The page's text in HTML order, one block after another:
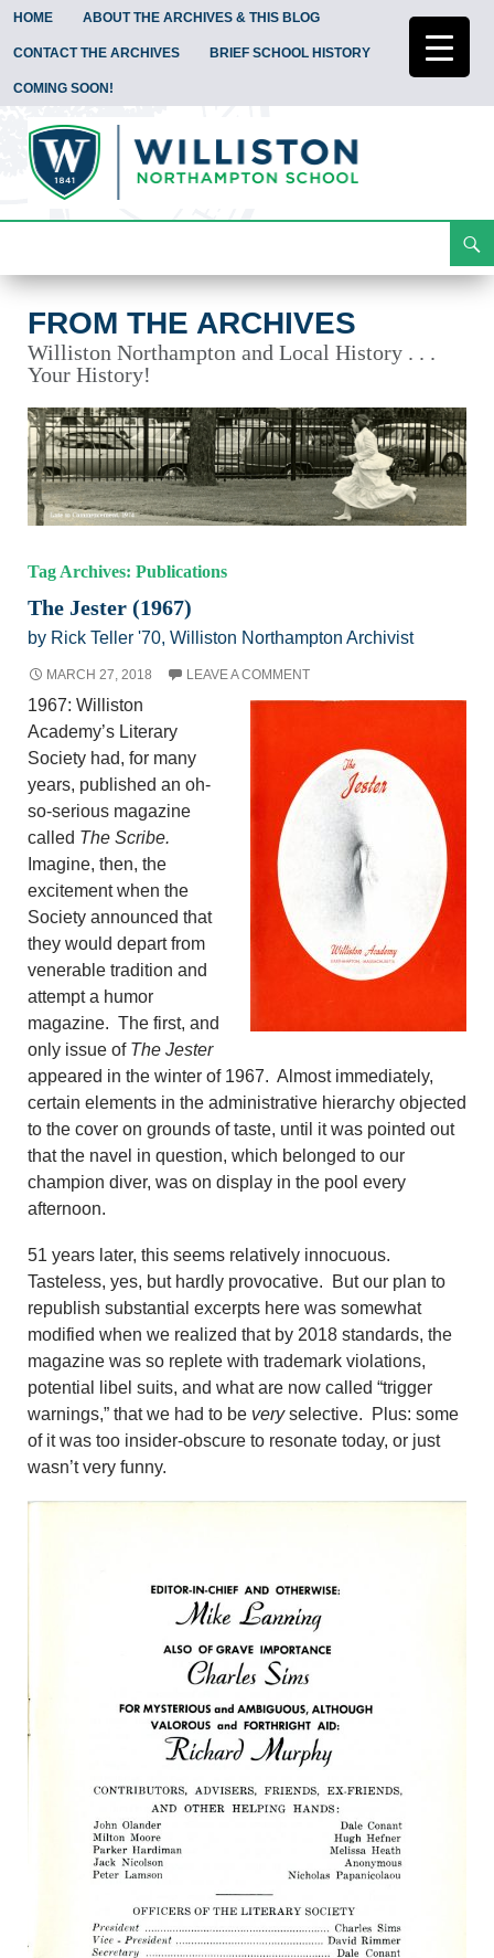
HOME ABOUT THE ARCHIVES & THIS BLOG
CONTACT THE ARCHIVES BRIEF SCHOOL HISTORY
COMING SOON!
To
FROM THE ARCHIVES
Williston Northampton and Local History . . .
Your History!
Tag Archives: Publications
The Jester (1967)
by Rick Teller '70, Williston Northampton Archivist
MARCH 27, 2018 LEAVE A COMMENT
1967: Williston
Academy’s Literary
Society had, for many
years, published an oh-
so-serious magazine
called The Scribe.
Imagine, then, the
excitement when the
Society announced that
they would depart from
venerable tradition and
attempt a humor
magazine. The first, and
only issue of The Jester
appeared in the winter of 1967. Almost immediately,
certain elements in the administrative hierarchy objected
to the cover on grounds of taste, until it was pointed out
that the navel in question, which belonged to our
champion diver, was on display in the pool every
afternoon.
51 years later, this seems relatively innocuous.
Tasteless, yes, but hardly provocative. But our plan to
republish substantial excerpts here was somewhat
modified when we realized that by 2018 standards, the
magazine was so replete with trademark violations,
potential libel suits, and what are now called “trigger
warnings,” that we had to be veryselective. Plus: some
of it was too insider-obscure to resonate today, or just
wasn’t very funny.